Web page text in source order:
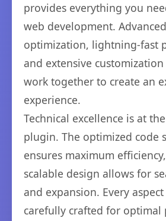
provides everything you
web development.
optimization, lightning-fast
and extensive
work together to create an
experience.
Technical excellence is at
plugin. The optimized code
ensures maximum
scalable design allows for
and expansion. Every
carefully crafted for optimal